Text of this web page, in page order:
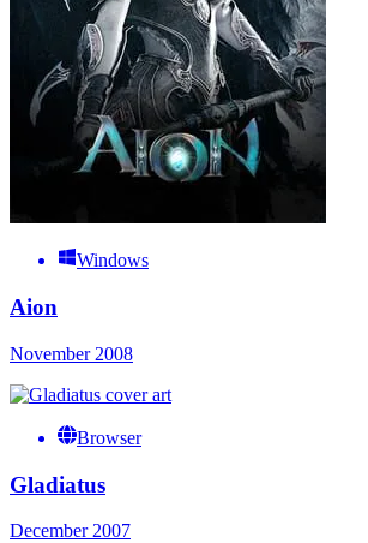
Windows
Aion
November 2008
Browser
Gladiatus
December 2007